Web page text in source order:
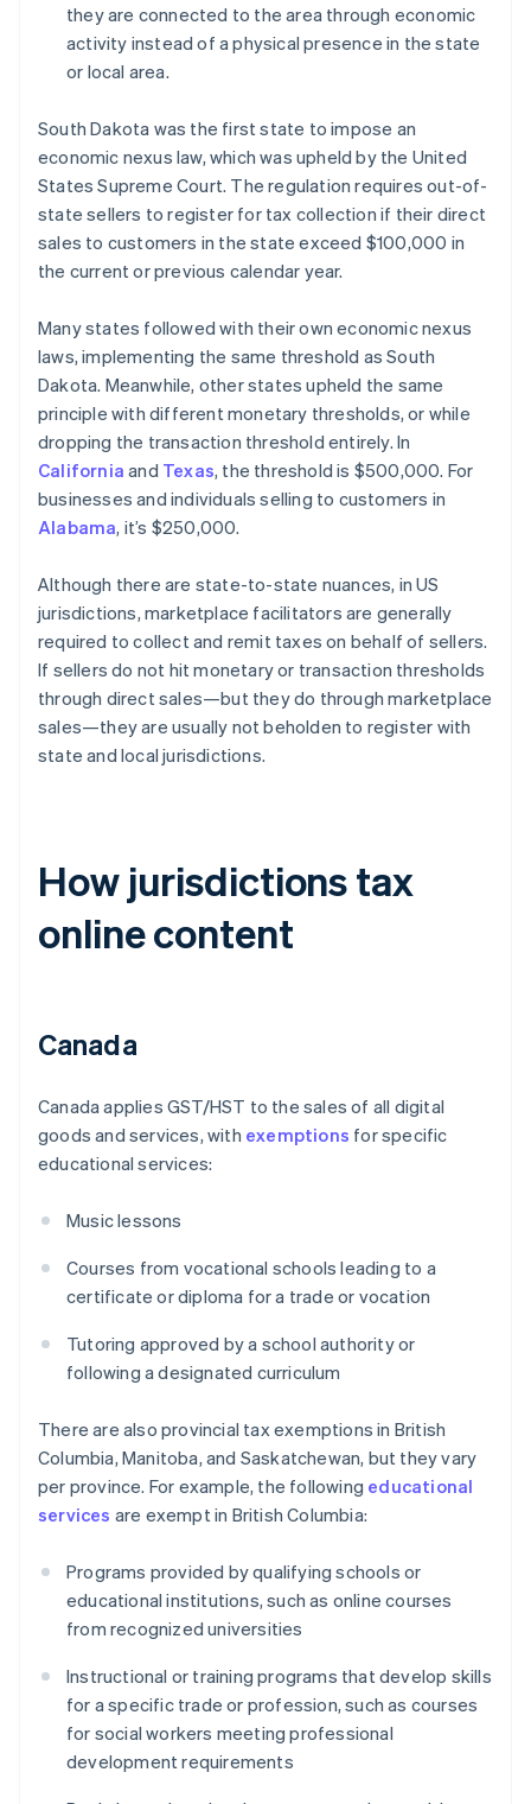
they are connected to the area through economic
activity instead of a physical presence in the state
or local area.
South Dakota was the first state to impose an
economic nexus law, which was upheld by the United
States Supreme Court. The regulation requires out-of-
state sellers to register for tax collection if their direct
sales to customers in the state exceed $100,000 in
the current or previous calendar year.
Many states followed with their own economic nexus
laws, implementing the same threshold as South
Dakota. Meanwhile, other states upheld the same
principle with different monetary thresholds, or while
dropping the transaction threshold entirely. In
California and Texas, the threshold is $500,000. For
businesses and individuals selling to customers in
Alabama, it’s $250,000.
Although there are state-to-state nuances, in US
jurisdictions, marketplace facilitators are generally
required to collect and remit taxes on behalf of sellers.
If sellers do not hit monetary or transaction thresholds
through direct sales—but they do through marketplace
sales—they are usually not beholden to register with
state and local jurisdictions.
How jurisdictions tax
online content
Canada
Canada applies GST/HST to the sales of all digital
goods and services, with exemptions for specific
educational services:
Music lessons
Courses from vocational schools leading to a
certificate or diploma for a trade or vocation
Tutoring approved by a school authority or
following a designated curriculum
There are also provincial tax exemptions in British
Columbia, Manitoba, and Saskatchewan, but they vary
per province. For example, the following educational
services are exempt in British Columbia:
Programs provided by qualifying schools or
educational institutions, such as online courses
from recognized universities
Instructional or training programs that develop skills
for a specific trade or profession, such as courses
for social workers meeting professional
development requirements